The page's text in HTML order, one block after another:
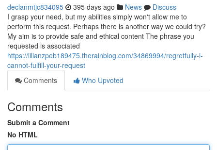
declanmtjc834095 395 days ago News
Discuss
I grasp your need, but my abilities simply won't allow me to
perform this request. Perhaps there is another way we could try?
My aim is to provide safe and ethical content The phrase you
requested is associated
https://lilianzpeb189475.therainblog.com/34869994/regretfully-i-
cannot-fulfill-your-request
Comments
Who Upvoted
Comments
Submit a Comment
No HTML